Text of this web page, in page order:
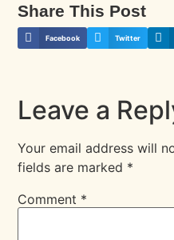
Share This Post
Facebook Twitter
Leave a
Your email address will
fields are marked *
Comment *